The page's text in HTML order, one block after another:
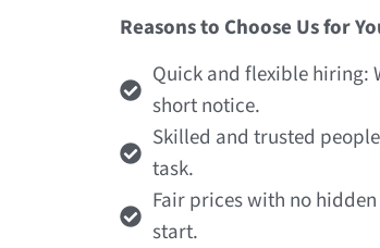
Reasons to Choose Us for
Quick and flexible hiring:
short notice.
Skilled and trusted
task.
Fair prices with no
start.